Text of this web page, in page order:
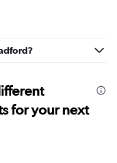
for your next